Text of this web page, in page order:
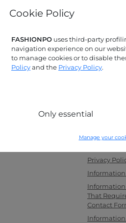
Cookie Policy
FASHIONPO uses third-party
navigation experience on our
to manage cookies or to disable
Policyand the Privacy Policy.
Only essential
Manage your
Are you
Check out our
clothing,
as a channel
up with the latest
securely and
Privacy
Information
That
Contact
Information